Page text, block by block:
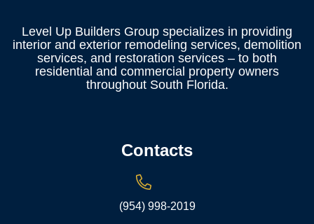
Level Up Builders Group specializes in providing
interior and exterior remodeling services, demolition
services, and restoration services – to both
residential and commercial property owners
throughout South Florida.
Contacts
(954) 998-2019